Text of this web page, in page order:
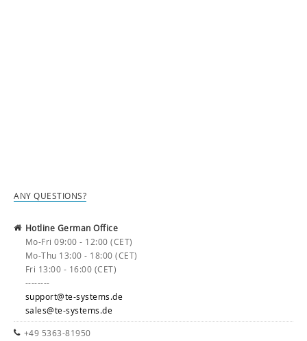
ANY QUESTIONS?
Hotline German Office
Mo-Fri 09:00 - 12:00 (CET)
Mo-Thu 13:00 - 18:00 (CET)
Fri 13:00 - 16:00 (CET)
--------
support@te-systems.de
sales@te-systems.de
+49 5363-81950